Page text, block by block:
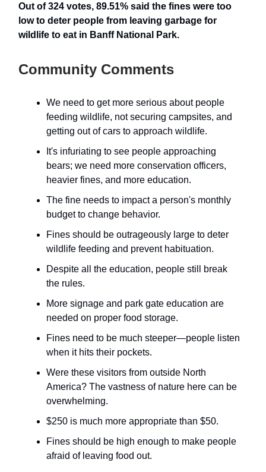
Out of 324 votes, 89.51% said the fines were too
low to deter people from leaving garbage for
wildlife to eat in Banff National Park.
Community Comments
We need to get more serious about people
feeding wildlife, not securing campsites, and
getting out of cars to approach wildlife.
It's infuriating to see people approaching
bears; we need more conservation officers,
heavier fines, and more education.
The fine needs to impact a person's monthly
budget to change behavior.
Fines should be outrageously large to deter
wildlife feeding and prevent habituation.
Despite all the education, people still break
the rules.
More signage and park gate education are
needed on proper food storage.
Fines need to be much steeper—people listen
when it hits their pockets.
Were these visitors from outside North
America? The vastness of nature here can be
overwhelming.
$250 is much more appropriate than $50.
Fines should be high enough to make people
afraid of leaving food out.